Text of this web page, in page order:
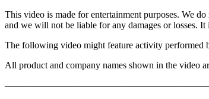
This video is made for entertainment purposes. We
and we will not be liable for any damages or losses.
The following video might feature activity performed
All product and company names shown in the video